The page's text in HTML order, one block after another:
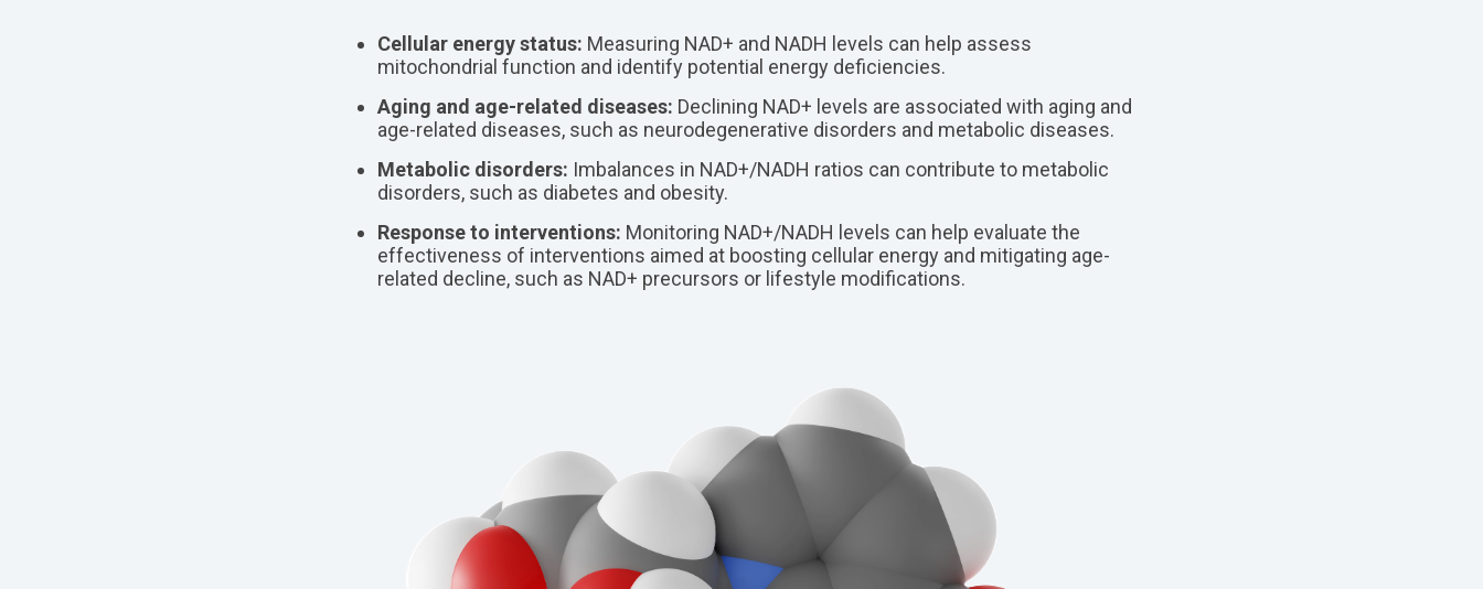
Cellular energy status: Measuring NAD+ and NADH levels can help assess
mitochondrial function and identify potential energy deficiencies.
Aging and age-related diseases: Declining NAD+ levels are associated with aging and
age-related diseases, such as neurodegenerative disorders and metabolic diseases.
Metabolic disorders: Imbalances in NAD+/NADH ratios can contribute to metabolic
disorders, such as diabetes and obesity.
Response to interventions: Monitoring NAD+/NADH levels can help evaluate the
effectiveness of interventions aimed at boosting cellular energy and mitigating age-
related decline, such as NAD+ precursors or lifestyle modifications.